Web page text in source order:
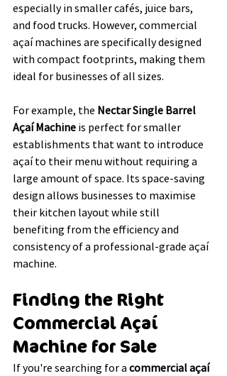
especially in smaller cafés, juice bars,
and food trucks. However, commercial
açaí machines are specifically designed
with compact footprints, making them
ideal for businesses of all sizes.
For example, the Nectar Single Barrel
Açaí Machine is perfect for smaller
establishments that want to introduce
açaí to their menu without requiring a
large amount of space. Its space-saving
design allows businesses to maximise
their kitchen layout while still
benefiting from the efficiency and
consistency of a professional-grade açaí
machine.
Finding the Right
Commercial Açaí
Machine for Sale
If you're searching for a commercial açaí